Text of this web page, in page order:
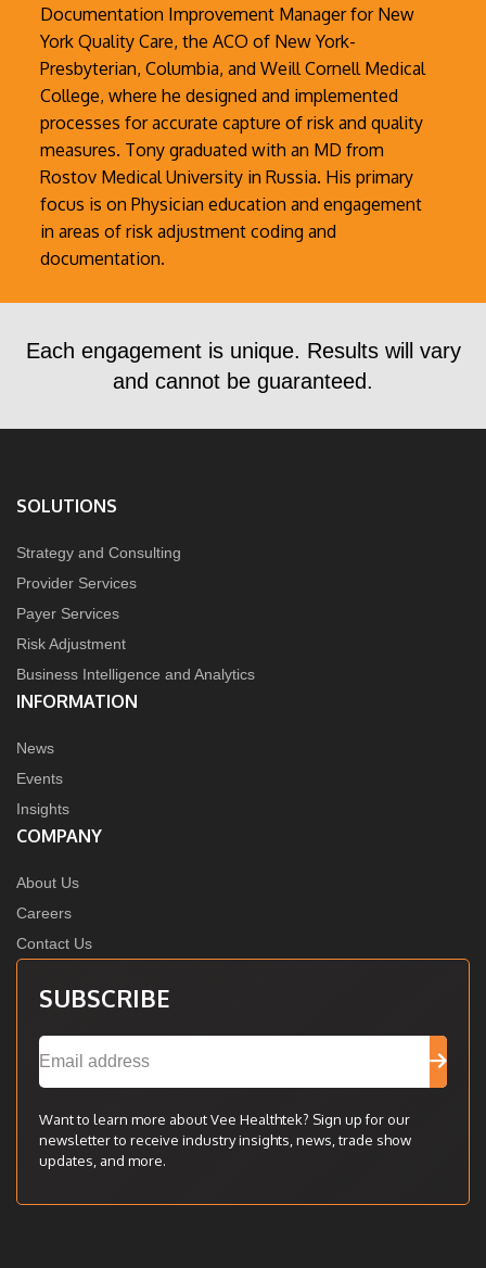
Documentation Improvement Manager for New
York Quality Care, the ACO of New York-
Presbyterian, Columbia, and Weill Cornell Medical
College, where he designed and implemented
processes for accurate capture of risk and quality
measures. Tony graduated with an MD from
Rostov Medical University in Russia. His primary
focus is on Physician education and engagement
in areas of risk adjustment coding and
documentation.
Each engagement is unique. Results will vary
and cannot be guaranteed.
SOLUTIONS
Strategy and Consulting
Provider Services
Payer Services
Risk Adjustment
Business Intelligence and Analytics
INFORMATION
News
Events
Insights
COMPANY
About Us
Careers
Contact Us
SUBSCRIBE
Want to learn more about Vee Healthtek? Sign up for our
newsletter to receive industry insights, news, trade show
updates, and more.